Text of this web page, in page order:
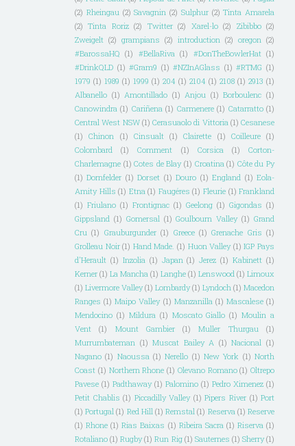
(2) Rheingau (2) Savagnin (2) Sulphur (2) Tinta Amarela
(2) Tinta Roriz (2) Twitter (2) Xarel-lo (2) Zibibbo (2)
Zweigelt (2) grampians (2) introduction (2) oregon (2)
#BarossaHQ (1) #BellaRiva (1) #DonTheBowlerHat (1)
#DrinkQLD (1) #Gram9 (1) #NZInAGlass (1) #RTMG (1)
1979 (1) 1989 (1) 1999 (1) 204 (1) 2104 (1) 2108 (1) 2913 (1)
Albanello (1) Amontillado (1) Anjou (1) Borboulenc (1)
Canowindra (1) Cariñena (1) Carmenere (1) Catarratto (1)
Central West NSW (1) Cerasuaolo di Vittoria (1) Cesanese
(1)
Chinon (1) Cinsualt (1) Clairette (1) Coilleure (1)
Colombard
(1) Comment (1) Corsica (1)
Corton-
Charlemagne (1) Cotes de Blay (1) Croatina (1) Côte du Py
(1) Dornfelder (1) Dorset (1) Douro (1) England (1) Eola-
Amity Hills (1) Etna (1) Faugéres (1) Fleurie (1) Frankland
(1) Friulano (1) Frontignac (1) Geelong (1) Gigondas (1)
Gippsland (1) Gomersal (1) Goulbourn Valley (1) Grand
Cru (1) Grauburgunder (1) Greece (1) Grenache Gris (1)
Grolleau Noir (1) Hand Made. (1) Huon Valley (1) IGP Pays
d'Herault (1) Inzolia (1) Japan (1) Jerez (1) Kabinett (1)
Kerner (1) La Mancha (1) Langhe (1) Lenswood (1) Limoux
(1) Livermore Valley (1) Lombardy (1) Lyndoch (1) Macedon
Ranges (1) Maipo Valley (1) Manzanilla (1) Mascalese (1)
Mendocino (1) Mildura (1) Moscato Giallo (1) Moulin a
Vent
(1) Mount Gambier (1) Muller Thurgau
(1)
Murrumbateman (1) Muscat Bailey A (1) Nacional (1)
Nagano (1) Naoussa (1) Nerello (1) New York (1) North
Coast (1) Northern Rhone (1) Olevano Romano (1) Oltrepo
Pavese (1) Padthaway (1) Palomino (1) Pedro Ximenez (1)
Petit Chablis (1) Piccadilly Valley (1) Pipers River (1) Port
(1) Portugal (1) Red Hill (1) Remstal (1) Reserva (1) Reserve
(1) Rhone (1) Rias Baixas (1) Ribeira Sacra (1) Riserva (1)
Rotaliano (1) Rugby (1) Run Rig (1) Sauternes (1) Sherry (1)